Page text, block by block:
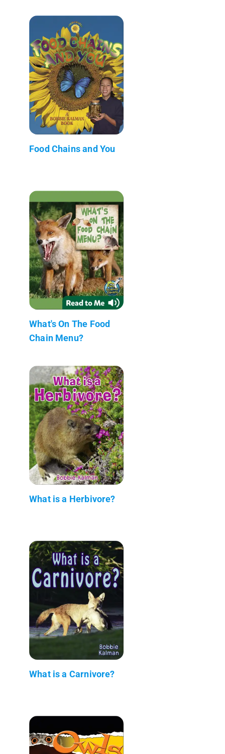
Food Chains and You
What's On The Food
Chain Menu?
What is a Herbivore?
What is a Carnivore?